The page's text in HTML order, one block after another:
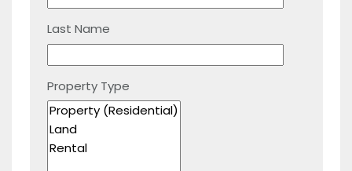
Last Name
Property Type